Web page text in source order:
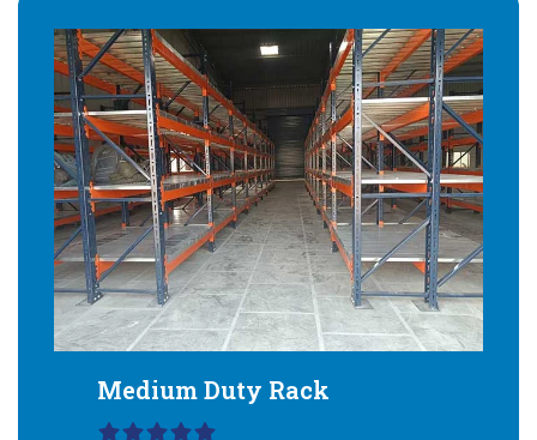
Medium Duty Rack